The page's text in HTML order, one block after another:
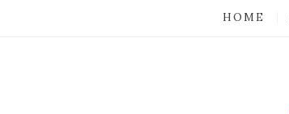
HOME